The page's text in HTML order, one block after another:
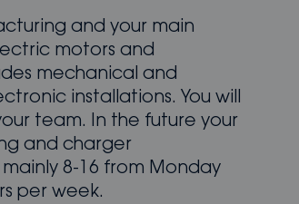
and your main
motors and
mechanical and
installations. You will
team. In the future your
and charger
8-16 from Monday
per week.